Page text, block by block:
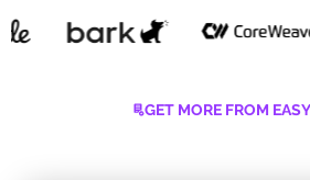
GET MORE FROM